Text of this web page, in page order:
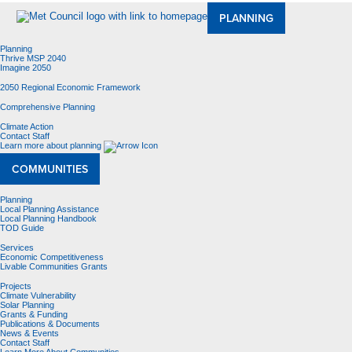
PLANNING
Planning
Thrive MSP 2040
Imagine 2050
2050 Regional Economic Framework
Comprehensive Planning
Climate Action
Contact Staff
Learn more about planning
COMMUNITIES
Planning
Local Planning Assistance
Local Planning Handbook
TOD Guide
Services
Economic Competitiveness
Livable Communities Grants
Projects
Climate Vulnerability
Solar Planning
Grants & Funding
Publications & Documents
News & Events
Contact Staff